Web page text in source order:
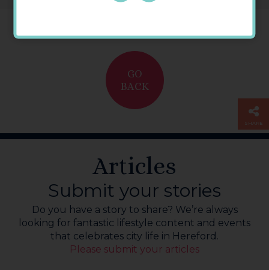
GO
BACK
Articles
Submit your stories
Do you have a story to share? We’re always
looking for fantastic lifestyle content and events
that celebrates city life in Hereford.
Please submit your articles
SHARE